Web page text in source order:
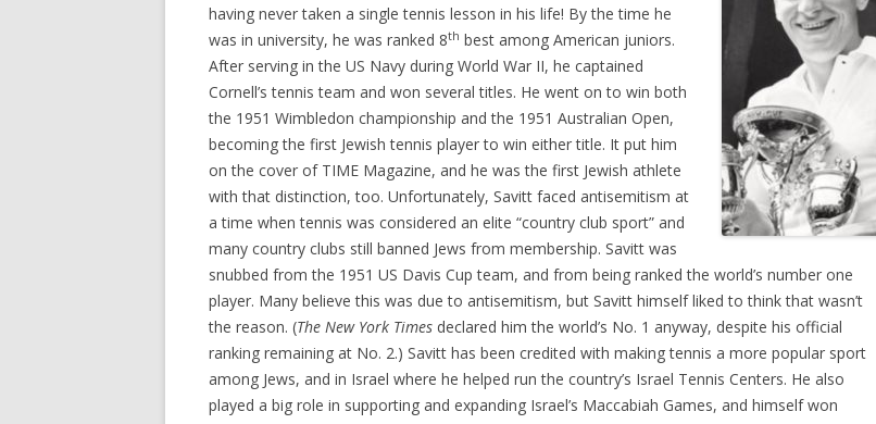
having never taken a single tennis lesson in his life! By the time he
was in university, he was ranked 8th best among American juniors.
After serving in the US Navy during World War II, he captained
Cornell’s tennis team and won several titles. He went on to win both
the 1951 Wimbledon championship and the 1951 Australian Open,
becoming the first Jewish tennis player to win either title. It put him
on the cover of TIME Magazine, and he was the first Jewish athlete
with that distinction, too. Unfortunately, Savitt faced antisemitism at
a time when tennis was considered an elite “country club sport” and
many country clubs still banned Jews from membership. Savitt was
snubbed from the 1951 US Davis Cup team, and from being ranked the world’s number one
player. Many believe this was due to antisemitism, but Savitt himself liked to think that wasn’t
the reason. (The New York Times declared him the world’s No. 1 anyway, despite his official
ranking remaining at No. 2.) Savitt has been credited with making tennis a more popular sport
among Jews, and in Israel where he helped run the country’s Israel Tennis Centers. He also
played a big role in supporting and expanding Israel’s Maccabiah Games, and himself won